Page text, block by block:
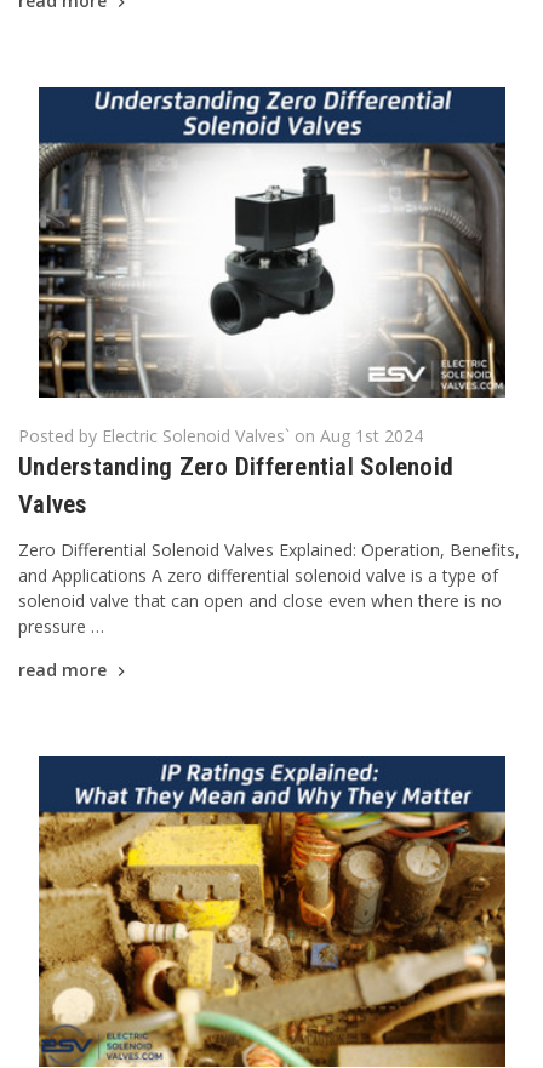
Posted by Electric Solenoid Valves` on Aug 1st 2024
​Understanding Zero Differential Solenoid
Valves
Zero Differential Solenoid Valves Explained: Operation, Benefits,
and Applications A zero differential solenoid valve is a type of
solenoid valve that can open and close even when there is no
pressure …
read more